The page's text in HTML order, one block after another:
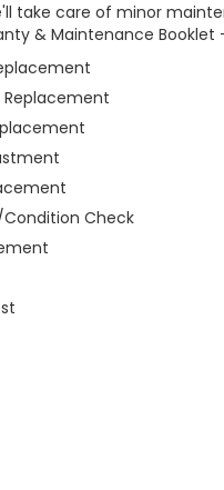
take care of minor
& Maintenance Booklet
Check